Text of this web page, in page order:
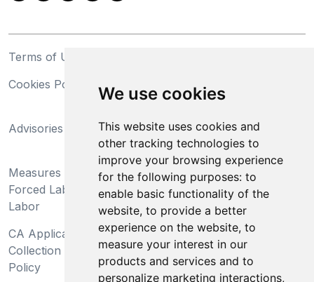
We use cookies
This website uses cookies and
other tracking technologies to
improve your browsing experience
for the following purposes:to
enable basic functionality of the
website,to provide a better
experience on the website,to
measure your interest in our
products and services and to
personalize marketing interactions,
Terms of Use
Cookies Policy
Trademarks
Advisories
Act
Measures Preventing
Forced Labor and Child
Labor
Do Not Sell My Personal
Information and Limit
Processing of Sensitive
Information
CA Applicant Notice at
Collection and Privacy
Policy
CA Employee Notice at
Collection and Privacy
Policy